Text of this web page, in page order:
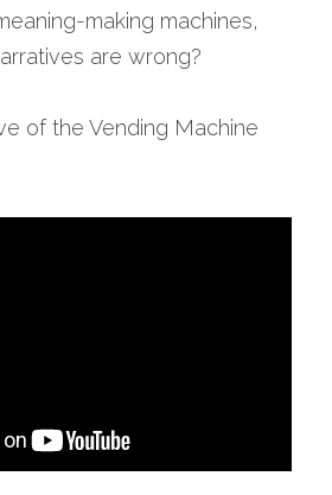
making machines,
are wrong?
of the Vending Machine